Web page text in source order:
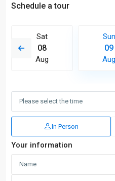
Schedule a tour
Sat
08
Aug
Sun
09
Aug
In Person
Your information